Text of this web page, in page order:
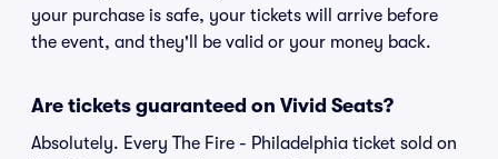
your purchase is safe, your tickets will arrive before
the event, and they'll be valid or your money back.
Are tickets guaranteed on Vivid Seats?
Absolutely. Every The Fire - Philadelphia ticket sold on